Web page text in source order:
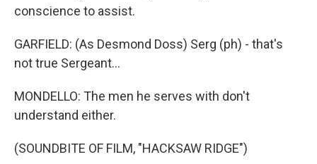
conscience to assist.
GARFIELD: (As Desmond Doss) Serg (ph) - that's
not true Sergeant...
MONDELLO: The men he serves with don't
understand either.
(SOUNDBITE OF FILM, "HACKSAW RIDGE")